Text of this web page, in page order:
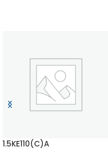
1.5KE110(C)A